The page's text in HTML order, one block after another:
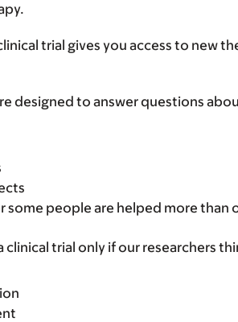
trial gives you access to new
designed to answer questions
some people are helped more than
clinical trial only if our researchers